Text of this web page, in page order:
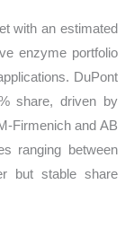
with an estimated
enzyme portfolio
DuPont
share, driven by
Firmenich and AB
ranging between
but stable share